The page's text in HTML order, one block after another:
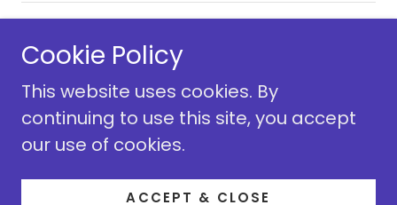
Rights Reserved.
Cookie Policy
This website uses cookies. By
continuing to use this site, you accept
our use of cookies.
ACCEPT & CLOSE